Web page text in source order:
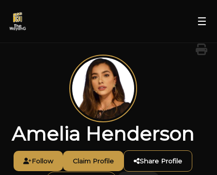
☰
Amelia Henderson
Follow Claim Profile Share Profile